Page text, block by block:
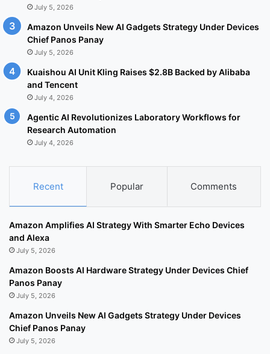
July 5, 2026
Amazon Unveils New AI Gadgets Strategy Under Devices
Chief Panos Panay
July 5, 2026
Kuaishou AI Unit Kling Raises $2.8B Backed by Alibaba
and Tencent
July 4, 2026
Agentic AI Revolutionizes Laboratory Workflows for
Research Automation
July 4, 2026
Recent Popular Comments
Amazon Amplifies AI Strategy With Smarter Echo Devices
and Alexa
July 5, 2026
Amazon Boosts AI Hardware Strategy Under Devices Chief
Panos Panay
July 5, 2026
Amazon Unveils New AI Gadgets Strategy Under Devices
Chief Panos Panay
July 5, 2026